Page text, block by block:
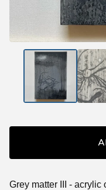
Grey matter III - acrylic